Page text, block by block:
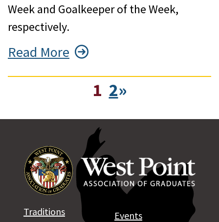
Week and Goalkeeper of the Week,
respectively.
Read More
1 2»
Traditions
Events